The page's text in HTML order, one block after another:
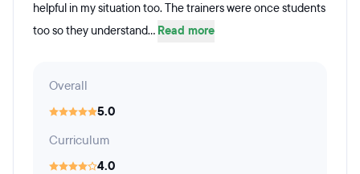
helpful in my situation too. The trainers were once students
too so they understand... Read more
Overall
5.0
Curriculum
4.0